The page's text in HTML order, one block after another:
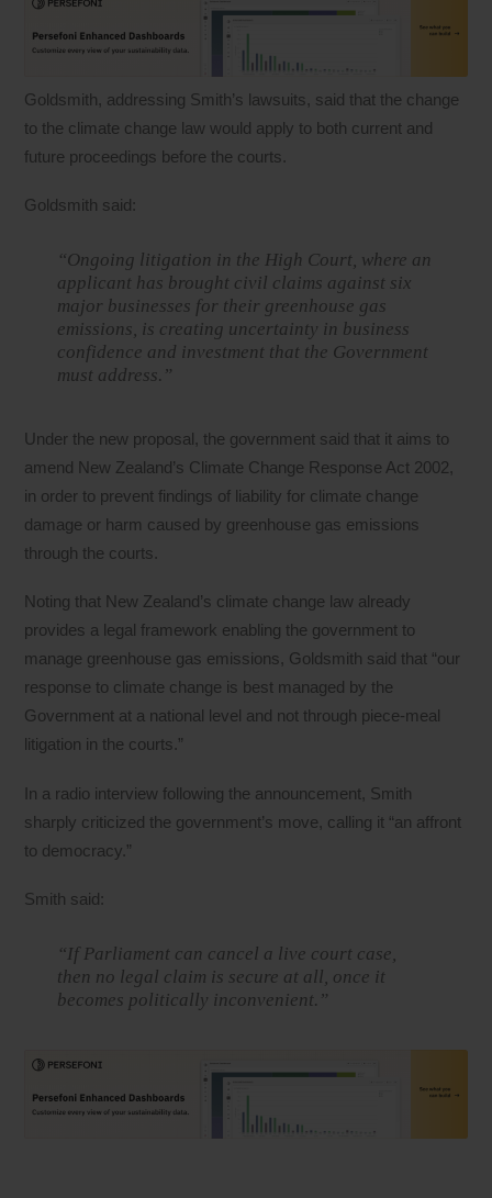
Goldsmith, addressing Smith’s lawsuits, said that the change
to the climate change law would apply to both current and
future proceedings before the courts.
Goldsmith said:
“Ongoing litigation in the High Court, where an
applicant has brought civil claims against six
major businesses for their greenhouse gas
emissions, is creating uncertainty in business
confidence and investment that the Government
must address.”
Under the new proposal, the government said that it aims to
amend New Zealand’s Climate Change Response Act 2002,
in order to prevent findings of liability for climate change
damage or harm caused by greenhouse gas emissions
through the courts.
Noting that New Zealand’s climate change law already
provides a legal framework enabling the government to
manage greenhouse gas emissions, Goldsmith said that “our
response to climate change is best managed by the
Government at a national level and not through piece-meal
litigation in the courts.”
In a radio interview following the announcement, Smith
sharply criticized the government’s move, calling it “an affront
to democracy.”
Smith said:
“If Parliament can cancel a live court case,
then no legal claim is secure at all, once it
becomes politically inconvenient.”